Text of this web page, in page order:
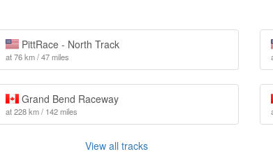
PittRace - North Track
at 76 km / 47 miles
Grand Bend Raceway
at 228 km / 142 miles
View all tracks